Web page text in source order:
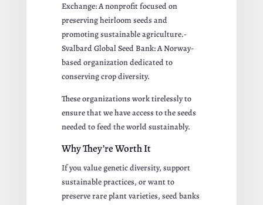
Exchange: A nonprofit focused on
preserving heirloom seeds and
promoting sustainable agriculture.-
Svalbard Global Seed Bank: A Norway-
based organization dedicated to
conserving crop diversity.
These organizations work tirelessly to
ensure that we have access to the seeds
needed to feed the world sustainably.
Why They’re Worth It
If you value genetic diversity, support
sustainable practices, or want to
preserve rare plant varieties, seed banks